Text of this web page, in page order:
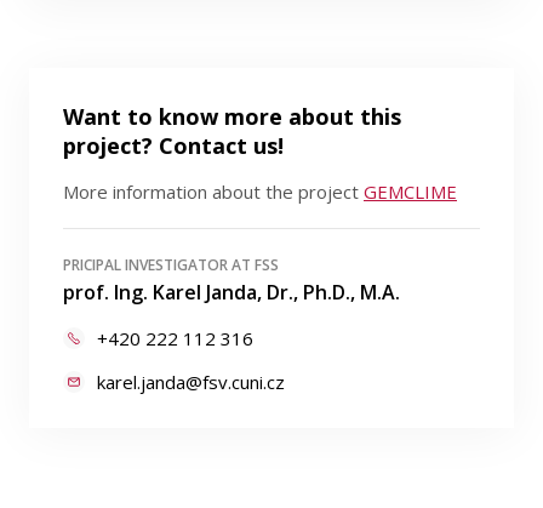
Want to know more about this
project? Contact us!
More information about the project GEMCLIME
PRICIPAL INVESTIGATOR AT FSS
prof. Ing. Karel Janda, Dr., Ph.D., M.A.
+420 222 112 316
karel.janda@fsv.cuni.cz